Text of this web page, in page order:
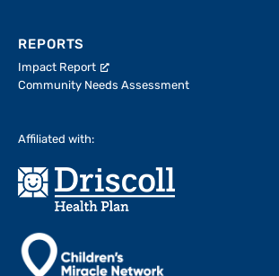
REPORTS
Impact Report
Community Needs Assessment
Affiliated with: